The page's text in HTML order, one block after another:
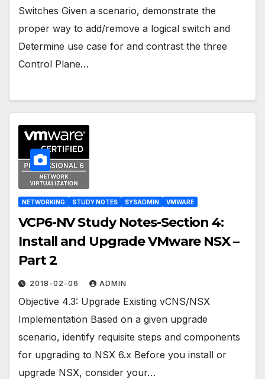
Switches Given a scenario, demonstrate the
proper way to add/remove a logical switch and
Determine use case for and contrast the three
Control Plane…
NETWORKING STUDY NOTES SYSADMIN VMWARE
VCP6-NV Study Notes-Section 4:
Install and Upgrade VMware NSX –
Part 2
2018-02-06 ADMIN
Objective 4.3: Upgrade Existing vCNS/NSX
Implementation Based on a given upgrade
scenario, identify requisite steps and components
for upgrading to NSX 6.x Before you install or
upgrade NSX, consider your…